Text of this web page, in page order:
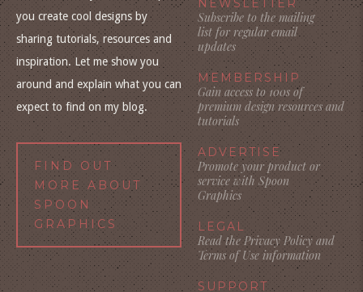
you create cool designs by
sharing tutorials, resources and
inspiration. Let me show you
around and explain what you can
expect to find on my blog.
FIND OUT
MORE ABOUT
SPOON
GRAPHICS
NEWSLETTER
Subscribe to the mailing
list for regular email
updates
MEMBERSHIP
Gain access to 100s of
premium design resources and
tutorials
ADVERTISE
Promote your product or
service with Spoon
Graphics
LEGAL
Read the Privacy Policy and
Terms of Use information
SUPPORT